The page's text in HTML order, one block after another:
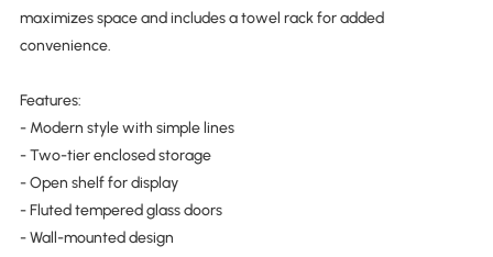
maximizes space and includes a towel rack for added
convenience.
Features:
- Modern style with simple lines
- Two-tier enclosed storage
- Open shelf for display
- Fluted tempered glass doors
- Wall-mounted design